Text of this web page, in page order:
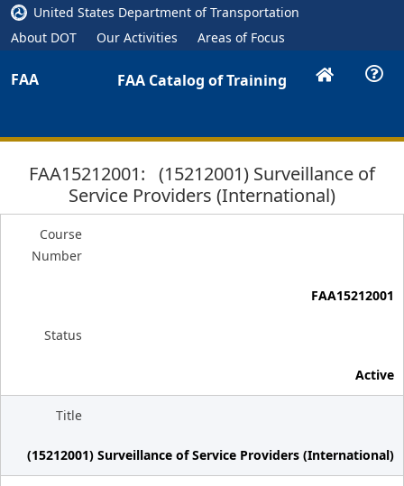
United States Department of Transportation
About DOT
Our Activities Areas of Focus
FAA FAA Catalog of Training
FAA15212001: (15212001) Surveillance of
Service Providers (International)
Course
Number
FAA15212001
Status
Active
Title
(15212001) Surveillance of Service Providers (International)